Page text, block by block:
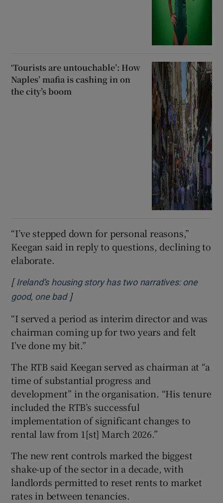
‘Tourists are untouchable’: How
Naples’ mafia is cashing in on
the city’s boom
“I’ve stepped down for personal reasons,”
Keegan said in reply to questions, declining to
elaborate.
[ Ireland’s housing story has two narratives: one
good, one badOpens in new window
]
“I served a period as interim director and was
chairman coming up for two years and felt
I’ve done my bit.”
The RTB said Keegan served as chairman at “a
time of substantial progress and
development” in the organisation. “His tenure
included the RTB’s successful
implementation of significant changes to
rental law from 1[st] March 2026.”
The new rent controls marked the biggest
shake-up of the sector in a decade, with
landlords permitted to reset rents to market
rates in between tenancies.